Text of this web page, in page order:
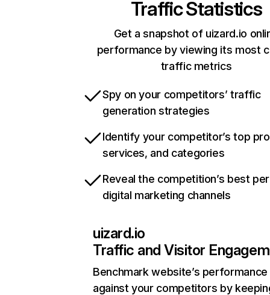
Traffic Statistics
Get a snapshot of uizard.io
performance by viewing its most
traffic metrics
Spy on your competitors’ traffic
generation strategies
Identify your competitor’s top
services, and categories
Reveal the competition’s best
digital marketing channels
uizard.io
Traffic and Visitor
Benchmark website’s performance
against your competitors by